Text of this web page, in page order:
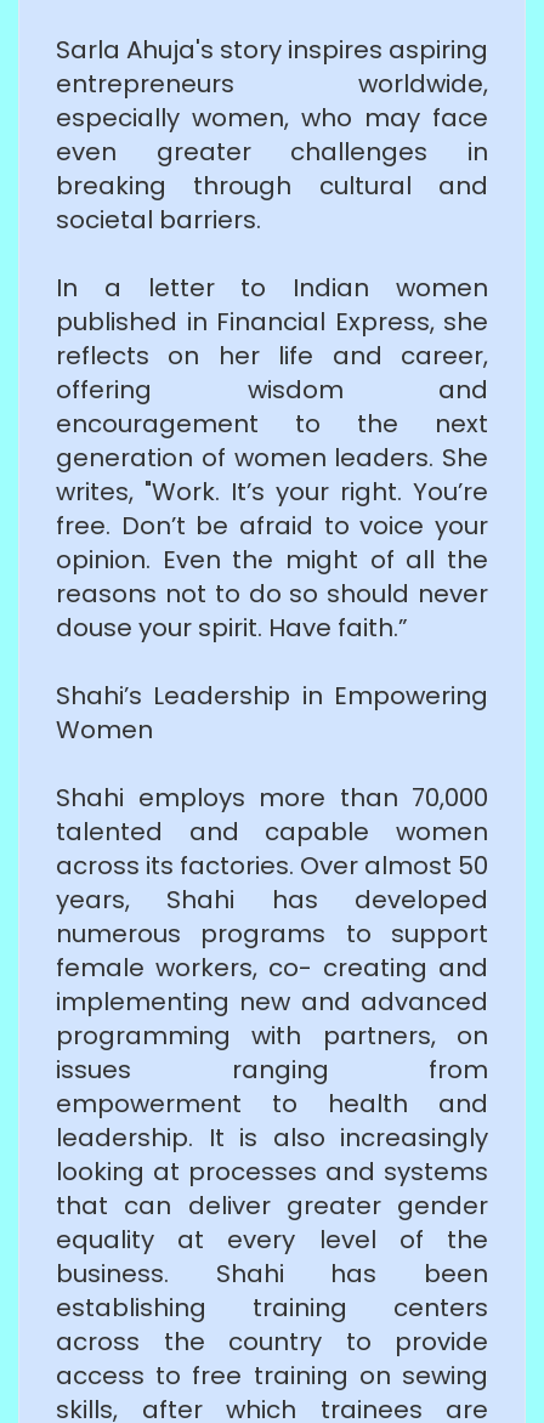
Sarla Ahuja's story inspires aspiring
entrepreneurs worldwide,
especially women, who may face
even greater challenges in
breaking through cultural and
societal barriers.
In a letter to Indian women
published in Financial Express, she
reflects on her life and career,
offering wisdom and
encouragement to the next
generation of women leaders. She
writes, "Work. It’s your right. You’re
free. Don’t be afraid to voice your
opinion. Even the might of all the
reasons not to do so should never
douse your spirit. Have faith.”
Shahi’s Leadership in Empowering
Women
Shahi employs more than 70,000
talented and capable women
across its factories. Over almost 50
years, Shahi has developed
numerous programs to support
female workers, co- creating and
implementing new and advanced
programming with partners, on
issues ranging from
empowerment to health and
leadership. It is also increasingly
looking at processes and systems
that can deliver greater gender
equality at every level of the
business. Shahi has been
establishing training centers
across the country to provide
access to free training on sewing
skills, after which trainees are